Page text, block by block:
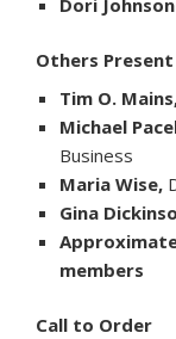
Others Present
Tim O.
Michael
Business
Maria Wise,
Gina
members
Call to Order